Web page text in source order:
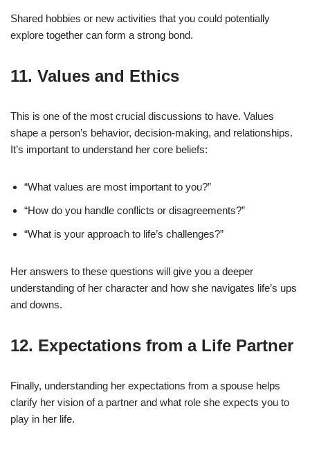
Shared hobbies or new activities that you could potentially
explore together can form a strong bond.
11. Values and Ethics
This is one of the most crucial discussions to have. Values
shape a person’s behavior, decision-making, and relationships.
It’s important to understand her core beliefs:
“What values are most important to you?”
“How do you handle conflicts or disagreements?”
“What is your approach to life’s challenges?”
Her answers to these questions will give you a deeper
understanding of her character and how she navigates life’s ups
and downs.
12. Expectations from a Life Partner
Finally, understanding her expectations from a spouse helps
clarify her vision of a partner and what role she expects you to
play in her life.